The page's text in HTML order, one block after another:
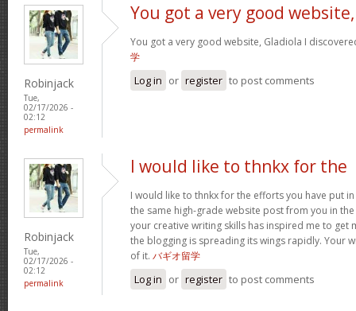
Robinjack
Tue,
02/17/2026 -
02:12
permalink
You got a very good website,
You got a very good website, Gladiola I
学
Log in or register to post comments
Robinjack
Tue,
02/17/2026 -
02:12
permalink
I would like to thnkx for the
I would like to thnkx for the efforts you have put
the same high-grade website post from you in
your creative writing skills has inspired me to get
the blogging is spreading its wings rapidly. Your
of it. バギオ留学
Log in or register to post comments